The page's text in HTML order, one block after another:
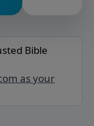
Bible
as your